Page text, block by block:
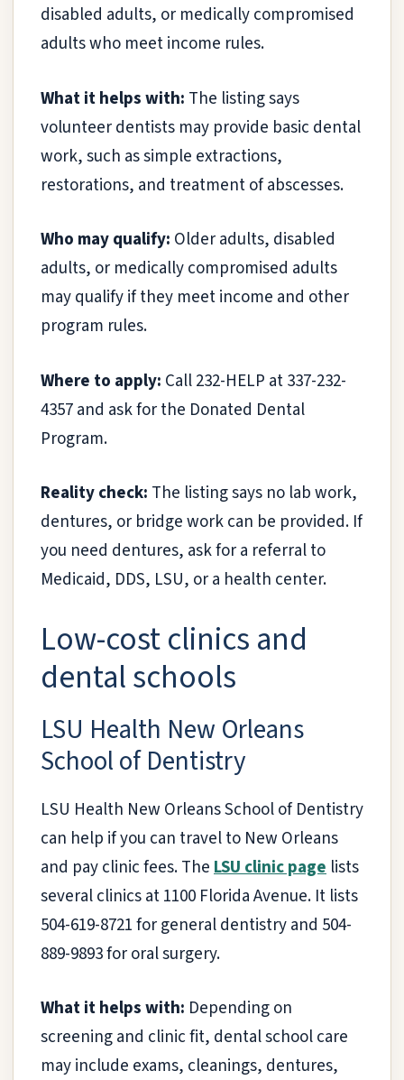
disabled adults, or medically compromised
adults who meet income rules.
What it helps with: The listing says
volunteer dentists may provide basic dental
work, such as simple extractions,
restorations, and treatment of abscesses.
Who may qualify: Older adults, disabled
adults, or medically compromised adults
may qualify if they meet income and other
program rules.
Where to apply: Call 232-HELP at 337-232-
4357 and ask for the Donated Dental
Program.
Reality check: The listing says no lab work,
dentures, or bridge work can be provided. If
you need dentures, ask for a referral to
Medicaid, DDS, LSU, or a health center.
Low-cost clinics and
dental schools
LSU Health New Orleans
School of Dentistry
LSU Health New Orleans School of Dentistry
can help if you can travel to New Orleans
and pay clinic fees. TheLSU clinic page lists
several clinics at 1100 Florida Avenue. It lists
504-619-8721 for general dentistry and 504-
889-9893 for oral surgery.
What it helps with: Depending on
screening and clinic fit, dental school care
may include exams, cleanings, dentures,